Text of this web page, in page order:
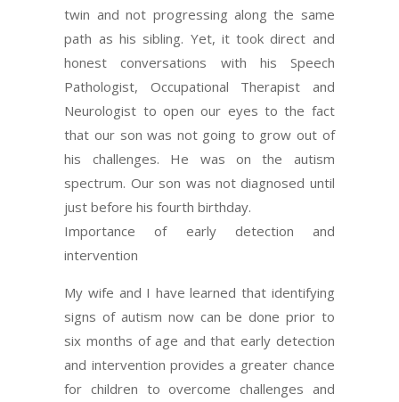
twin and not progressing along the same
path as his sibling. Yet, it took direct and
honest conversations with his Speech
Pathologist, Occupational Therapist and
Neurologist to open our eyes to the fact
that our son was not going to grow out of
his challenges. He was on the autism
spectrum. Our son was not diagnosed until
just before his fourth birthday.
Importance of early detection and
intervention
My wife and I have learned that identifying
signs of autism now can be done prior to
six months of age and that early detection
and intervention provides a greater chance
for children to overcome challenges and